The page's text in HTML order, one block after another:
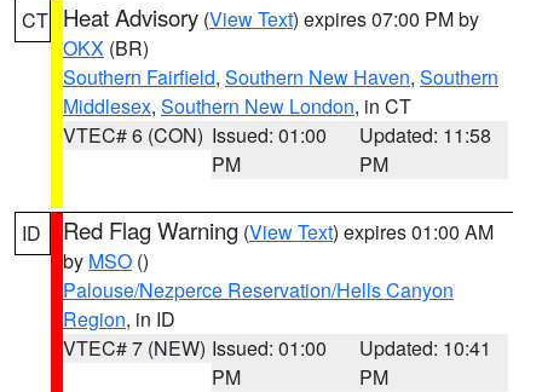
CT Heat Advisory (View Text) expires 07:00 PM by
OKX (BR)
Southern Fairfield, Southern New Haven, Southern
Middlesex, Southern New London, in CT
VTEC# 6 (CON) Issued: 01:00
PM
Updated: 11:58
PM
ID Red Flag Warning (View Text) expires 01:00 AM
by MSO ()
Palouse/Nezperce Reservation/Hells Canyon
Region, in ID
VTEC# 7 (NEW) Issued: 01:00
PM
Updated: 10:41
PM